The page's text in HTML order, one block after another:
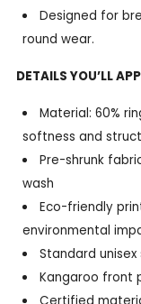
Designed for
round wear.
DETAILS YOU’LL
Material: 60%
softness and
Pre-shrunk
wash
Eco-friendly
environmental
Standard
Kangaroo front